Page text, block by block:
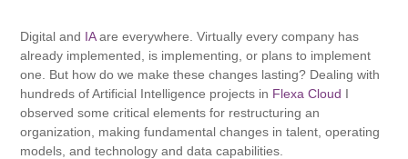
Digital and IAare everywhere. Virtually every company has
already implemented, is implementing, or plans to implement
one. But how do we make these changes lasting? Dealing with
hundreds of Artificial Intelligence projects in Flexa Cloud I
observed some critical elements for restructuring an
organization, making fundamental changes in talent, operating
models, and technology and data capabilities.